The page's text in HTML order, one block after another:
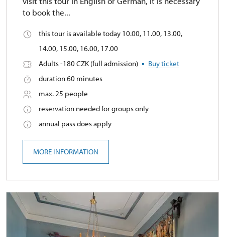
to book the...
this tour is available today 10.00, 11.00, 13.00,
14.00, 15.00, 16.00, 17.00
Adults -180 CZK (full admission)
Buy ticket
duration 60 minutes
max. 25 people
reservation needed for groups only
annual pass does apply
MORE INFORMATION